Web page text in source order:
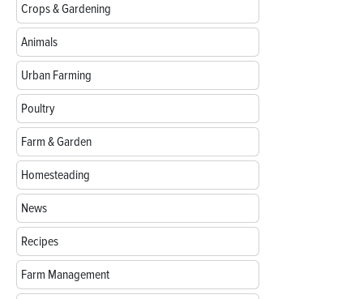
Crops & Gardening
Animals
Urban Farming
Poultry
Farm & Garden
Homesteading
News
Recipes
Farm Management